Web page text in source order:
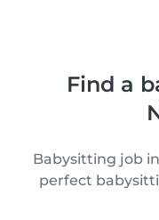
Find a
Babysitting job
perfect